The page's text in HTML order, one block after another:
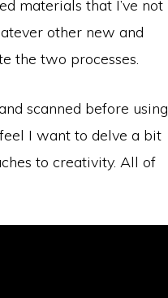
materials that I’ve not
other new and
the two processes.
scanned before using
I want to delve a bit
to creativity. All of